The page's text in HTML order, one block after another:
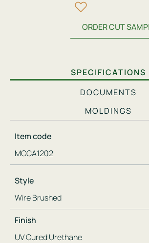
ORDER CUT
SPECIFICATIONS
DOCUMENTS
MOLDINGS
Item code
MCCA1202
Style
Wire Brushed
Finish
UV Cured Urethane